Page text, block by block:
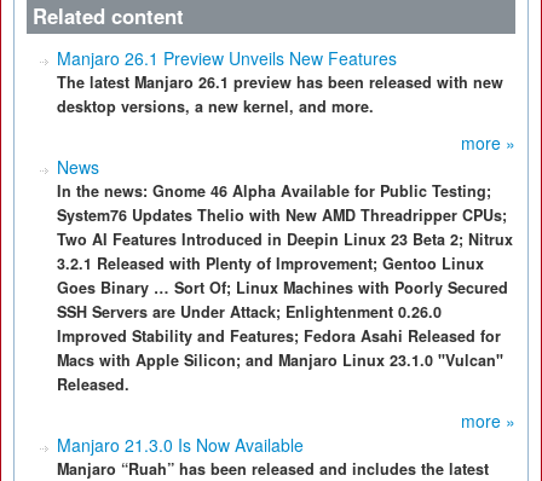
Related content
Manjaro 26.1 Preview Unveils New Features
The latest Manjaro 26.1 preview has been released with new
desktop versions, a new kernel, and more.
more »
News
In the news: Gnome 46 Alpha Available for Public Testing;
System76 Updates Thelio with New AMD Threadripper CPUs;
Two AI Features Introduced in Deepin Linux 23 Beta 2; Nitrux
3.2.1 Released with Plenty of Improvement; Gentoo Linux
Goes Binary … Sort Of; Linux Machines with Poorly Secured
SSH Servers are Under Attack; Enlightenment 0.26.0
Improved Stability and Features; Fedora Asahi Released for
Macs with Apple Silicon; and Manjaro Linux 23.1.0 "Vulcan"
Released.
more »
Manjaro 21.3.0 Is Now Available
Manjaro “Ruah” has been released and includes the latest